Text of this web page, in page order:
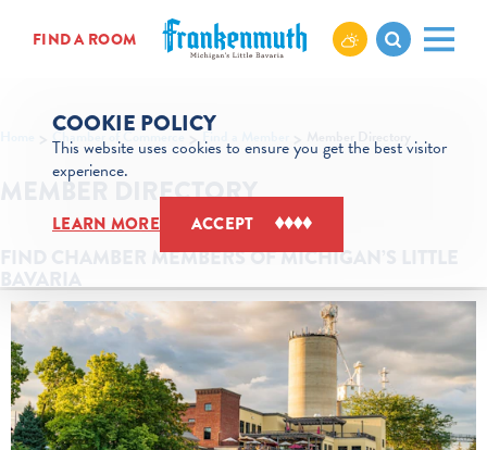
Skip to content
FIND A ROOM
Chamber of Commerce Find a Member Member Directory
MEMBER DIRECTORY
FIND CHAMBER MEMBERS OF MICHIGAN’S LITTLE
BAVARIA
COOKIE POLICY
This website uses cookies to ensure you get the best visitor
experience.
LEARN MORE ACCEPT